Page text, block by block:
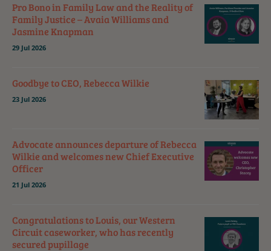
Pro Bono in Family Law and the Reality of
Family Justice – Avaia Williams and
Jasmine Knapman
29 Jul 2026
Goodbye to CEO, Rebecca Wilkie
23 Jul 2026
Advocate announces departure of Rebecca
Wilkie and welcomes new Chief Executive
Officer
21 Jul 2026
Congratulations to Louis, our Western
Circuit caseworker, who has recently
secured pupillage